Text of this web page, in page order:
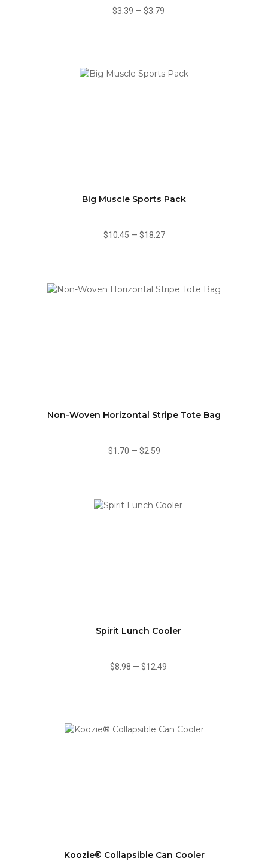
$3.39 — $3.79
Big Muscle Sports Pack
$10.45 — $18.27
Non-Woven Horizontal Stripe Tote Bag
$1.70 — $2.59
Spirit Lunch Cooler
$8.98 — $12.49
Koozie® Collapsible Can Cooler